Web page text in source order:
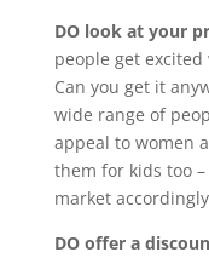
DO look at your
people get
Can you get it
wide range of
appeal to women
them for kids too
market
DO offer a